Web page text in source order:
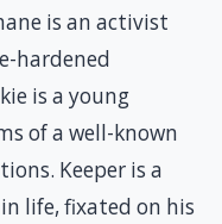
is an activist
hardened
is a young
of a well-known
Keeper is a
life, fixated on his